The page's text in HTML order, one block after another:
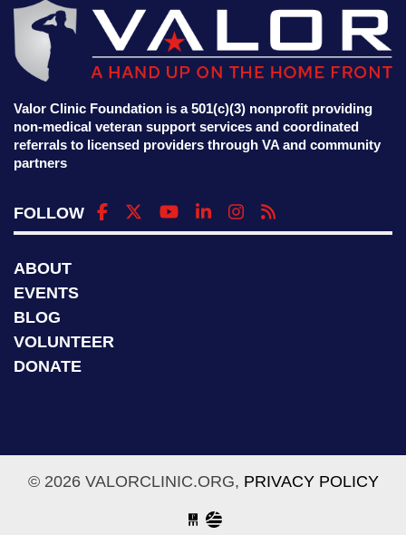
Valor Clinic Foundation is a 501(c)(3) nonprofit providing
non-medical veteran support services and coordinated
referrals to licensed providers through VA and community
partners
FOLLOW
ABOUT
EVENTS
BLOG
VOLUNTEER
DONATE
© 2026 VALORCLINIC.ORG, PRIVACY POLICY